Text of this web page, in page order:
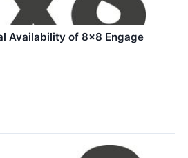
Availability of 8x8 Engage